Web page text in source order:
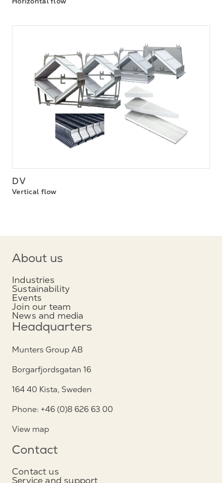
DV
Vertical flow
About us
Industries
Sustainability
Events
Join our team
News and media
Headquarters
Munters Group AB
Borgarfjordsgatan 16
164 40 Kista, Sweden
Phone: +46 (0)8 626 63 00
View map
Contact
Contact us
Service and support